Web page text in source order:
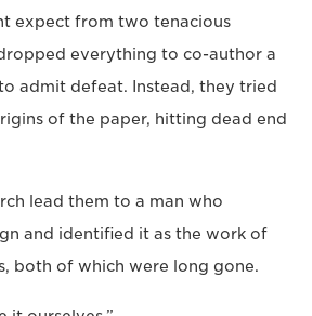
expect from two tenacious
everything to co-author a
admit defeat. Instead, they tried
of the paper, hitting dead end
lead them to a man who
and identified it as the work of
both of which were long gone.